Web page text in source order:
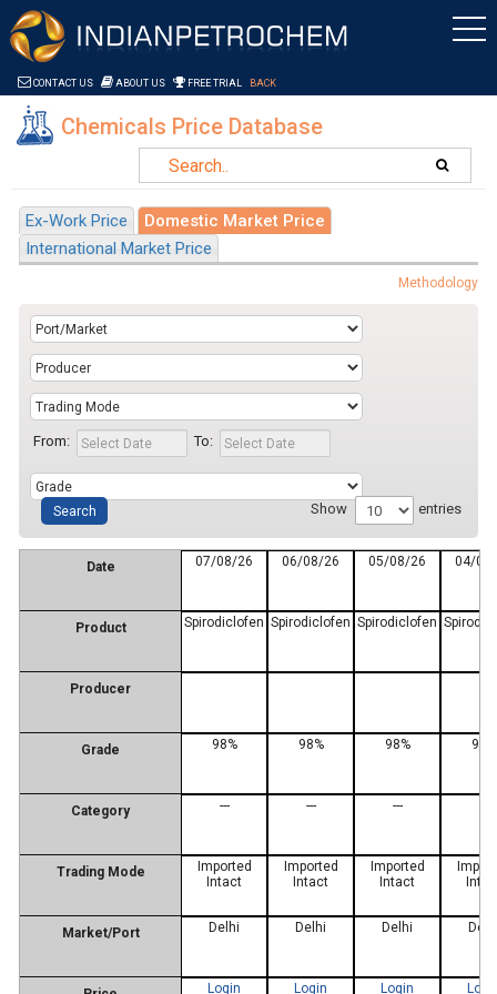
Saltar al contenido
CONTACT US ABOUT US FREE TRIAL BACK
Chemicals Price Database
Ex-Work Price
Domestic Market Price
International Market Price
Methodology
From: To:
Show entries
Date
Product
Producer
Grade
Category
Trading Mode
Market/Port
07/08/26
Spirodiclofen
98%
---
Imported
Intact
Delhi
Login
06/08/26
Spirodiclofen
98%
---
Imported
Intact
Delhi
Login
05/08/26
Spirodiclofen
98%
---
Imported
Intact
Delhi
Login
04/
98%